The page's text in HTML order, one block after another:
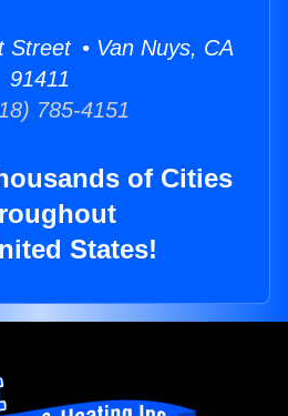
Street • Van Nuys, CA
91411
785-4151
of Cities
States!